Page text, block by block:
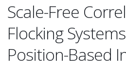
Scale-Free
Flocking
Position-Based